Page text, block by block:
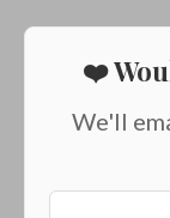
❤️
We'll